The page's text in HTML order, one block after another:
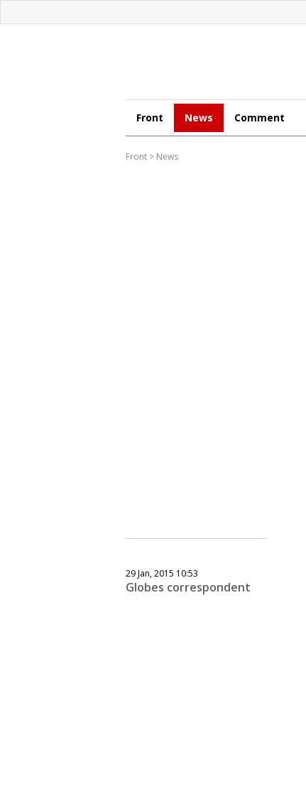
Front News Comment
Front > News
29 Jan, 2015 10:53
Globes correspondent